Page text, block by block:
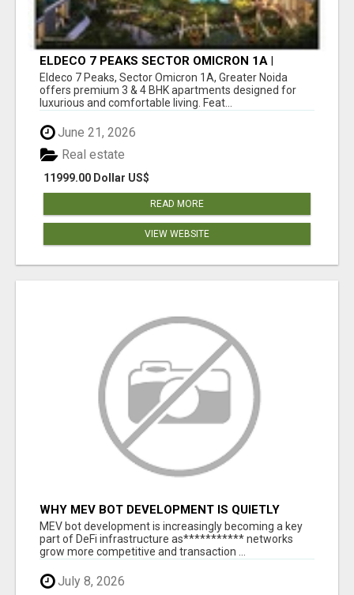
ELDECO 7 PEAKS SECTOR OMICRON 1A |
PREMIUM 3 & 4 BHK APARTMENTS
Eldeco 7 Peaks, Sector Omicron 1A, Greater Noida
offers premium 3 & 4 BHK apartments designed for
luxurious and comfortable living. Feat...
June 21, 2026
11999.00 Dollar US$
Real estate
READ MORE
VIEW WEBSITE
WHY MEV BOT DEVELOPMENT IS QUIETLY
BECOMING A CORE PART OF DEFI
INFRASTRUCTURE
MEV bot development is increasingly becoming a key
part of DeFi infrastructure as*********** networks
grow more competitive and transaction ...
July 8, 2026